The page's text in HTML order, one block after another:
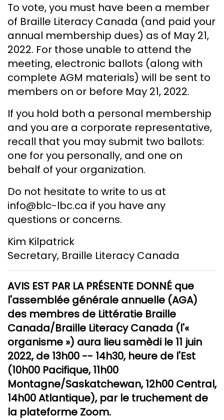
To vote, you must have been a member
of Braille Literacy Canada (and paid your
annual membership dues) as of May 21,
2022. For those unable to attend the
meeting, electronic ballots (along with
complete AGM materials) will be sent to
members on or before May 21, 2022.
If you hold both a personal membership
and you are a corporate representative,
recall that you may submit two ballots:
one for you personally, and one on
behalf of your organization.
Do not hesitate to write to us at
info@blc-lbc.ca if you have any
questions or concerns.
Kim Kilpatrick
Secretary, Braille Literacy Canada
AVIS EST PAR LA PRÉSENTE DONNÉ que
l'assemblée générale annuelle (AGA)
des membres de Littératie Braille
Canada/Braille Literacy Canada (l'«
organisme ») aura lieu samèdi le 11 juin
2022, de 13h00 -- 14h30, heure de l'Est
(10h00 Pacifique, 11h00
Montagne/Saskatchewan, 12h00 Central,
14h00 Atlantique), par le truchement de
la plateforme Zoom.